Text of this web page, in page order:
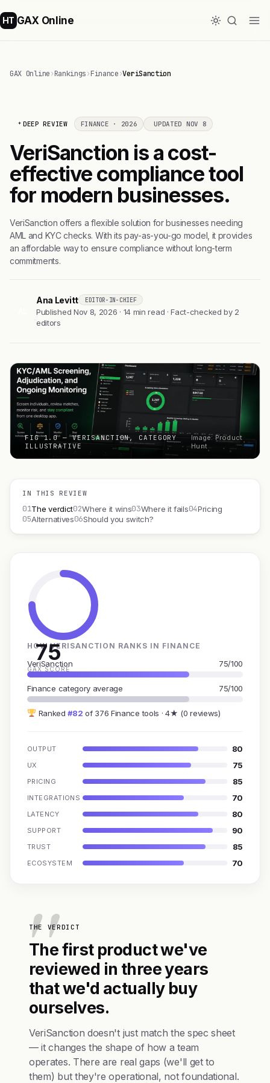
HT GAX Online
GAX Online›Rankings›Finance›VeriSanction
DEEP REVIEW FINANCE · 2026 UPDATED NOV 8
VeriSanction is a cost-
effective compliance tool
for modern businesses.
VeriSanction offers a flexible solution for businesses needing
AML and KYC checks. With its pay-as-you-go model, it provides
an affordable way to ensure compliance without long-term
commitments.
Ana Levitt EDITOR-IN-CHIEF
Published Nov 8, 2026 · 14 min read · Fact-checked by 2
editors
FIG 1.0 — VERISANCTION, CATEGORY
ILLUSTRATIVE
Image: Product
Hunt
IN THIS REVIEW
01The verdict02Where it wins03Where it fails04Pricing
05Alternatives06Should you switch?
75
GAX SCORE
HOW VERISANCTION RANKS IN FINANCE
VeriSanction 75/100
Finance category average 75/100
Ranked#82 of 376 Finance tools · 4★ (0 reviews)
OUTPUT 80
UX 75
PRICING 85
INTEGRATIONS 70
LATENCY 80
SUPPORT 90
TRUST 85
ECOSYSTEM 70
THE VERDICT
The first product we've
reviewed in three years
that we'd actually buy
ourselves.
VeriSanction doesn't just match the spec sheet
— it changes the shape of how a team
operates. There are real gaps (we'll get to
them) but they're operational, not foundational.